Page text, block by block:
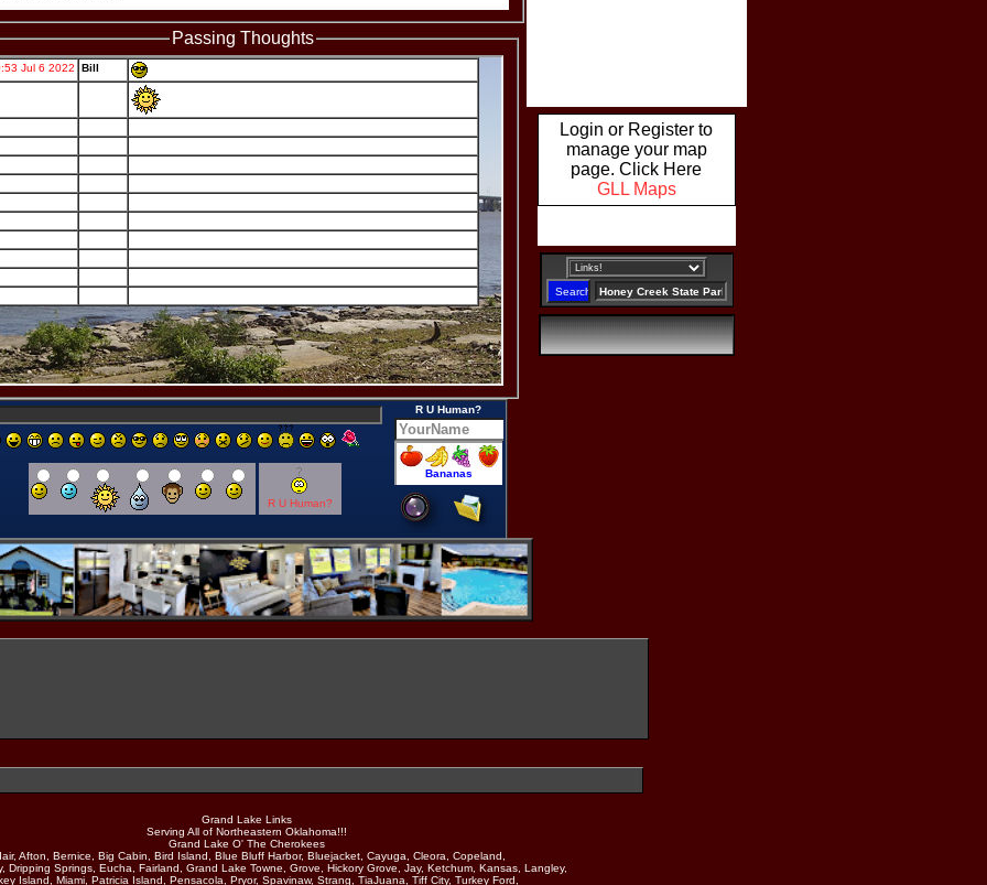
Passing Thoughts
R U Human?
R U Human?
Login or Register to
manage your map
page. Click Here
GLL Maps
Grand Lake Links
Serving All of Northeastern Oklahoma!!!
Grand Lake O' The Cherokees
Afton, Bernice, Big Cabin, Bird Island, Blue Bluff Harbor, Bluejacket, Cayuga, Cleora, Copeland,
Dripping Springs, Eucha, Fairland, Grand Lake Towne, Grove, Hickory Grove, Jay, Ketchum, Kansas, Langley,
Island, Miami, Patricia Island, Pensacola, Pryor, Spavinaw, Strang, TiaJuana, Tiff City, Turkey Ford,